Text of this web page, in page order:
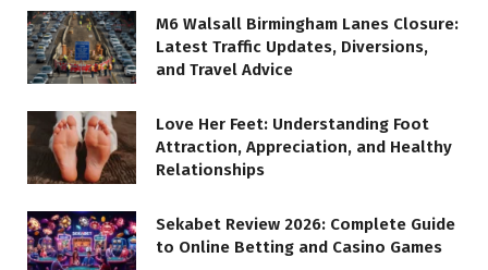
M6 Walsall Birmingham Lanes Closure:
Latest Traffic Updates, Diversions,
and Travel Advice
Love Her Feet: Understanding Foot
Attraction, Appreciation, and Healthy
Relationships
Sekabet Review 2026: Complete Guide
to Online Betting and Casino Games